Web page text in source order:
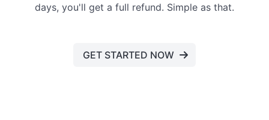
days, you'll get a full refund. Simple as that.
GET STARTED NOW